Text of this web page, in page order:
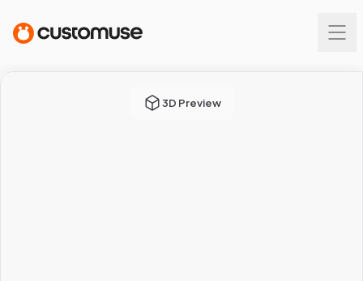
3D Preview